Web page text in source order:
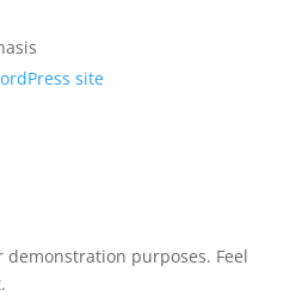
site
purposes. Feel